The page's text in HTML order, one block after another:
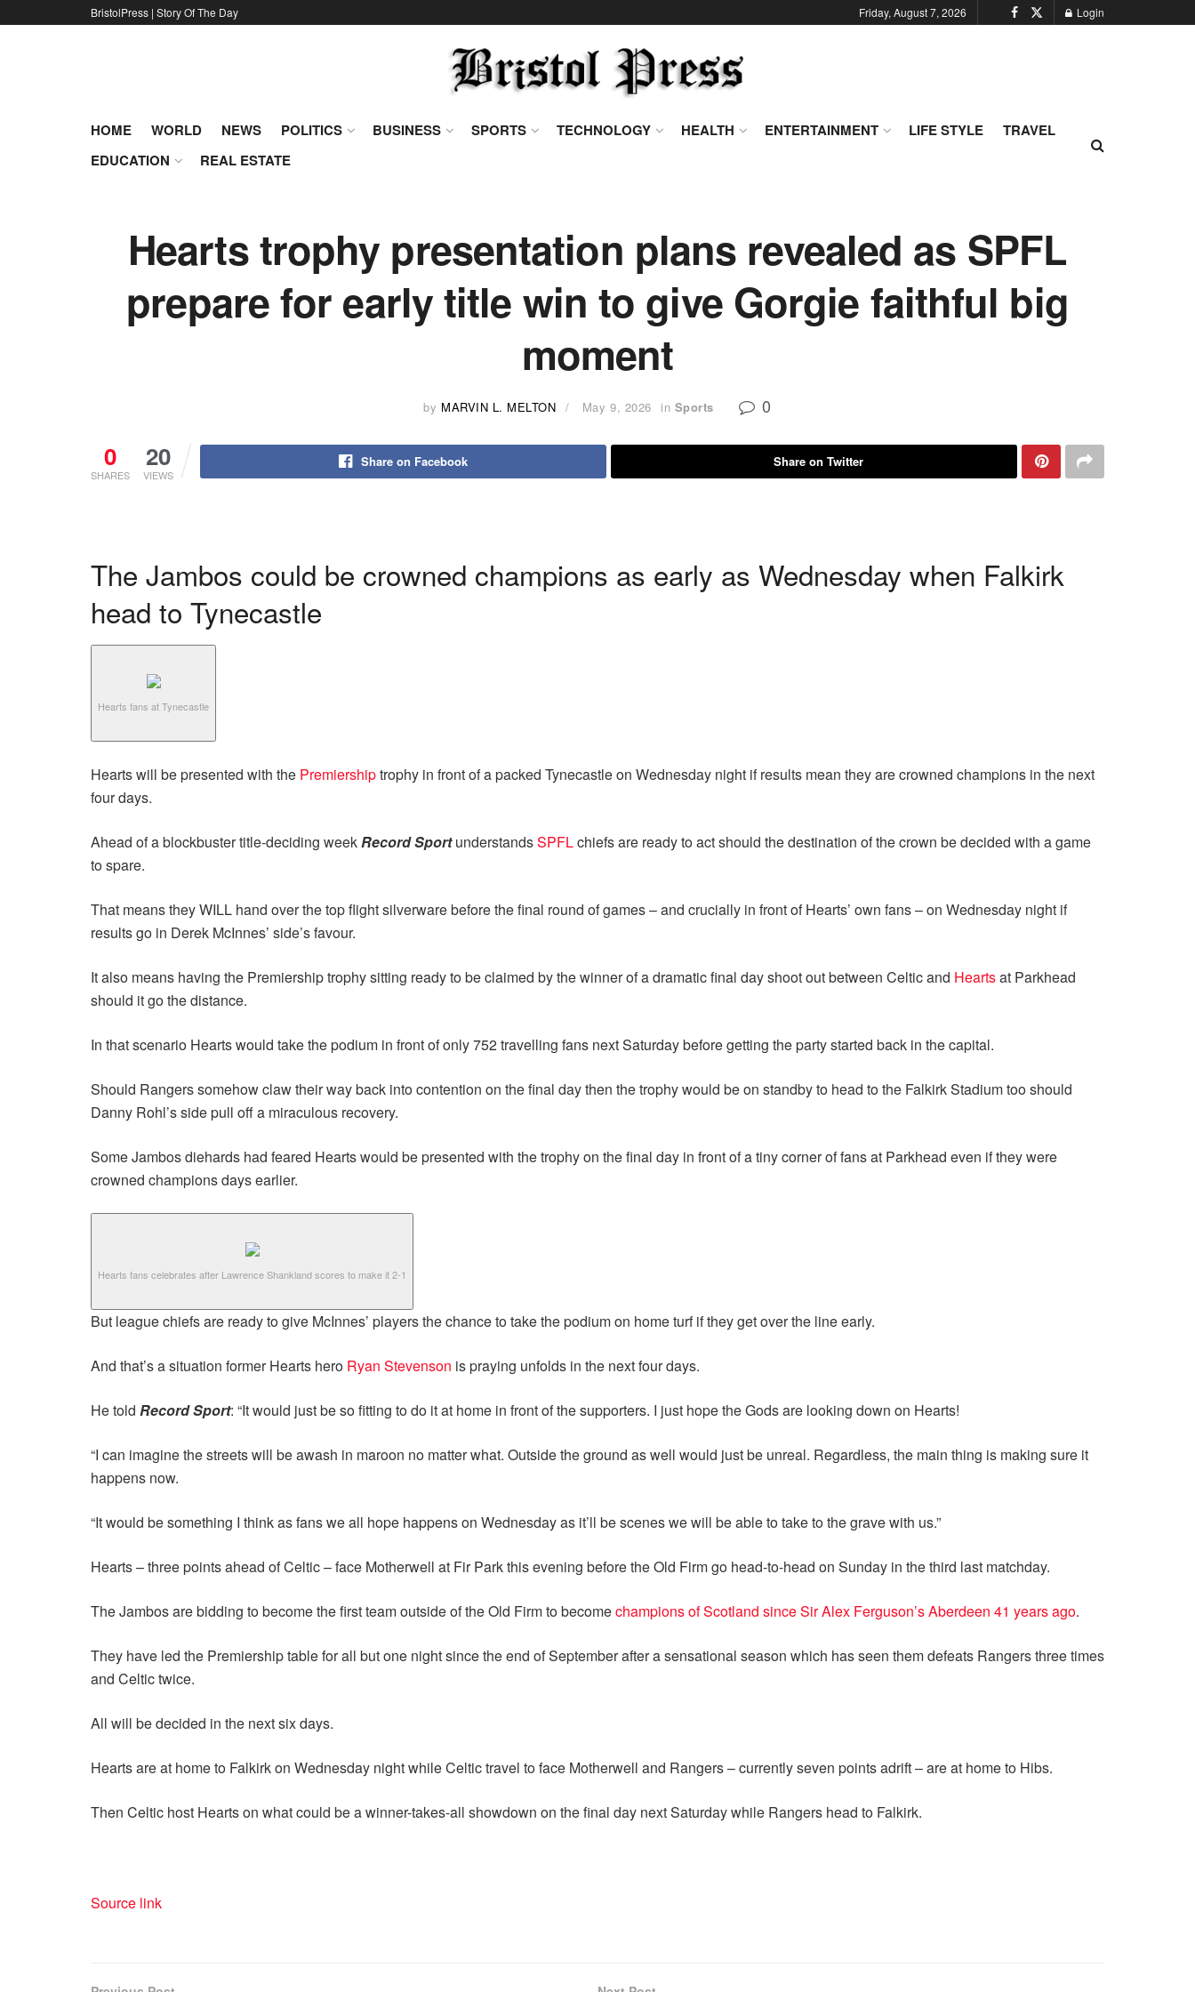
BristolPress | Story Of The Day Friday, August 7, 2026 Login
HOME WORLD NEWS POLITICS BUSINESS SPORTS TECHNOLOGY HEALTH ENTERTAINMENT LIFE STYLE
TRAVEL
EDUCATION
REAL ESTATE
Hearts trophy presentation plans revealed as SPFL
prepare for early title win to give Gorgie faithful big
moment
by MARVIN L. MELTON May 9, 2026 in Sports 0
0
SHARES
20
VIEWS
Share on Facebook Share on Twitter
The Jambos could be crowned champions as early as Wednesday when Falkirk
head to Tynecastle
Hearts fans at Tynecastle
Hearts will be presented with the Premiershiptrophy in front of a packed Tynecastle on Wednesday night if results mean they are crowned champions in the next
four days.
Ahead of a blockbuster title-deciding week Record SportunderstandsSPFLchiefs are ready to act should the destination of the crown be decided with a game
to spare.
That means they WILL hand over the top flight silverware before the final round of games – and crucially in front of Hearts’ own fans – on Wednesday night if
results go in Derek McInnes’ side’s favour.
It also means having the Premiership trophy sitting ready to be claimed by the winner of a dramatic final day shoot out between Celtic and Heartsat Parkhead
should it go the distance.
In that scenario Hearts would take the podium in front of only 752 travelling fans next Saturday before getting the party started back in the capital.
Should Rangers somehow claw their way back into contention on the final day then the trophy would be on standby to head to the Falkirk Stadium too should
Danny Rohl’s side pull off a miraculous recovery.
Some Jambos diehards had feared Hearts would be presented with the trophy on the final day in front of a tiny corner of fans at Parkhead even if they were
crowned champions days earlier.
Hearts fans celebrates after Lawrence Shankland scores to make it 2-1
But league chiefs are ready to give McInnes’ players the chance to take the podium on home turf if they get over the line early.
And that’s a situation former Hearts hero Ryan Stevenson is praying unfolds in the next four days.
He told Record Sport: “It would just be so fitting to do it at home in front of the supporters. I just hope the Gods are looking down on Hearts!
“I can imagine the streets will be awash in maroon no matter what. Outside the ground as well would just be unreal. Regardless, the main thing is making sure it
happens now.
“It would be something I think as fans we all hope happens on Wednesday as it’ll be scenes we will be able to take to the grave with us.”
Hearts – three points ahead of Celtic – face Motherwell at Fir Park this evening before the Old Firm go head-to-head on Sunday in the third last matchday.
The Jambos are bidding to become the first team outside of the Old Firm to becomechampions of Scotland since Sir Alex Ferguson’s Aberdeen 41 years ago.
They have led the Premiership table for all but one night since the end of September after a sensational season which has seen them defeats Rangers three times
and Celtic twice.
All will be decided in the next six days.
Hearts are at home to Falkirk on Wednesday night while Celtic travel to face Motherwell and Rangers – currently seven points adrift – are at home to Hibs.
Then Celtic host Hearts on what could be a winner-takes-all showdown on the final day next Saturday while Rangers head to Falkirk.
Source link